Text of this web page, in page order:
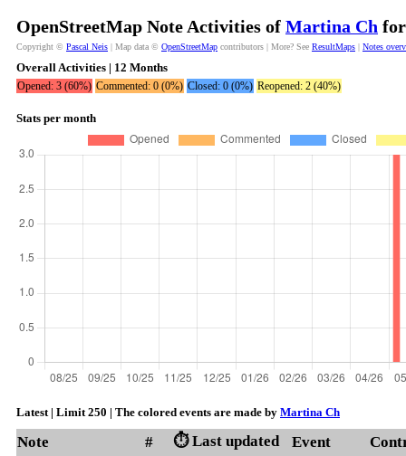
OpenStreetMap Note Activities of Martina Ch
Copyright © Pascal Neis | Map data © OpenStreetMap contributors | More? See ResultMaps | Notes
Overall Activities | 12 Months
Opened: 3 (60%) Commented: 0 (0%) Closed: 0 (0%) Reopened: 2 (40%)
Stats per month
Latest | Limit 250 | The colored events are made by Martina Ch
Note # ⏱️ Last updated Event